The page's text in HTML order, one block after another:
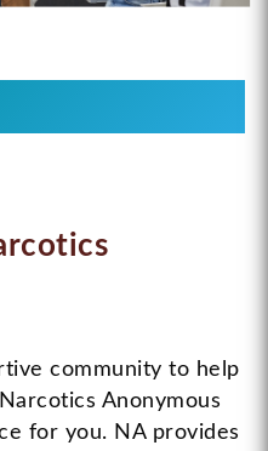
community to help
Anonymous
for you. NA provides